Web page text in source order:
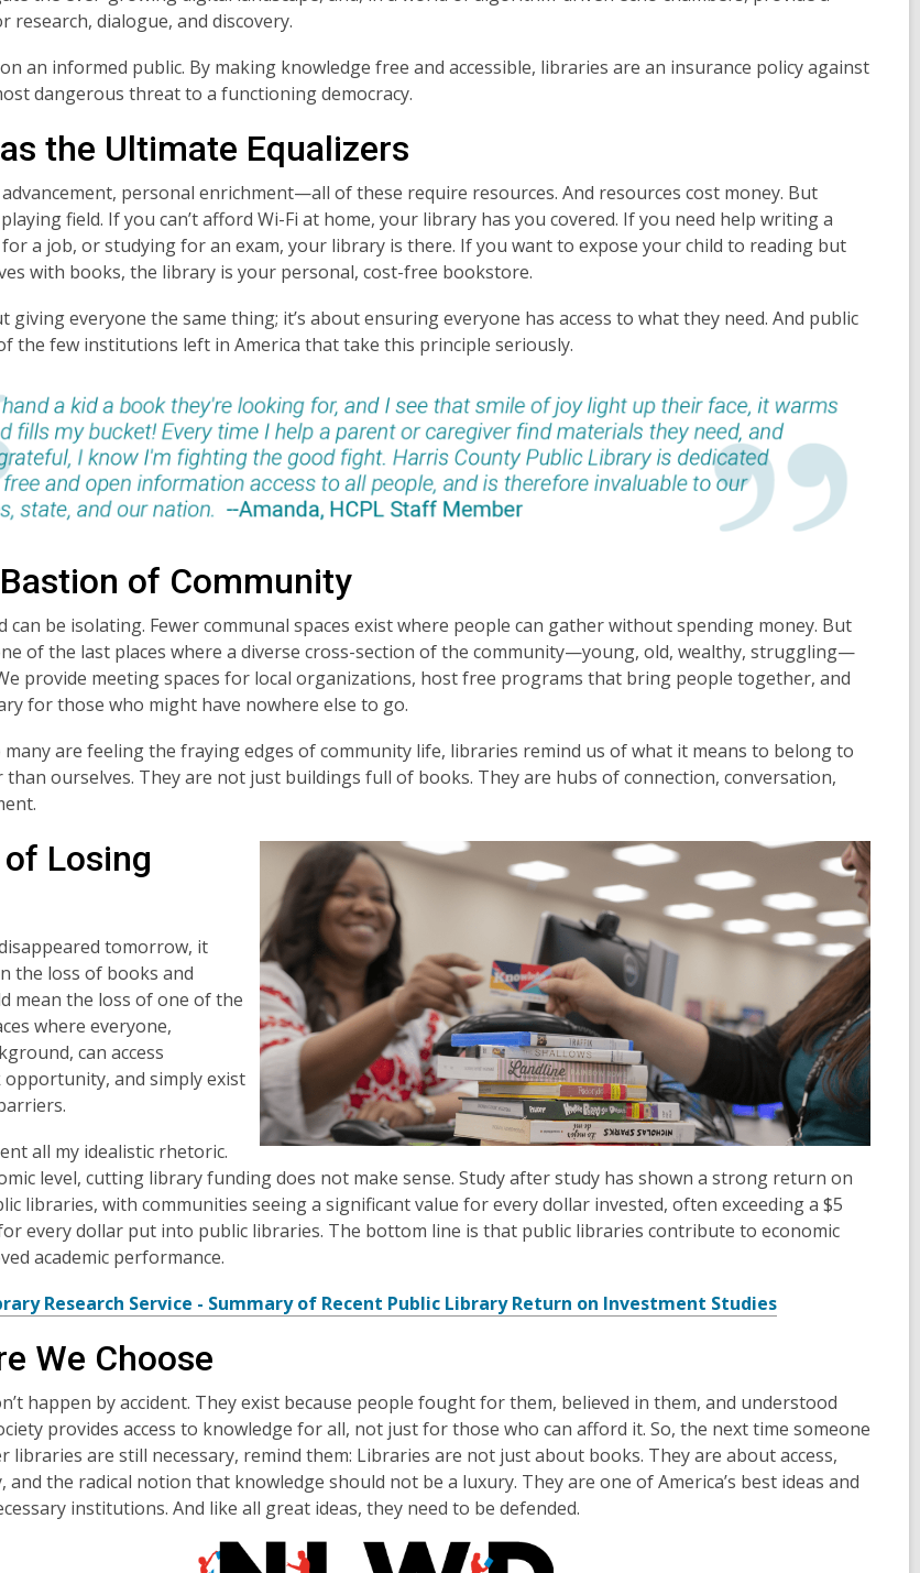
research, dialogue, and discovery.
an informed public. By making knowledge free and accessible, libraries are an insurance policy against
dangerous threat to a functioning democracy.
the Ultimate Equalizers
personal enrichment—all of these require resources. And resources cost money. But
field. If you can’t afford Wi-Fi at home, your library has you covered. If you need help writing a
a job, or studying for an exam, your library is there. If you want to expose your child to reading but
with books, the library is your personal, cost-free bookstore.
giving everyone the same thing; it’s about ensuring everyone has access to what they need. And public
the few institutions left in America that take this principle seriously.
of Community
can be isolating. Fewer communal spaces exist where people can gather without spending money. But
of the last places where a diverse cross-section of the community—young, old, wealthy, struggling—
provide meeting spaces for local organizations, host free programs that bring people together, and
for those who might have nowhere else to go.
many are feeling the fraying edges of community life, libraries remind us of what it means to belong to
ourselves. They are not just buildings full of books. They are hubs of connection, conversation,
Losing
tomorrow, it
the loss of books and
mean the loss of one of the
where everyone,
can access
and simply exist
all my idealistic rhetoric.
level, cutting library funding does not make sense. Study after study has shown a strong return on
libraries, with communities seeing a significant value for every dollar invested, often exceeding a $5
every dollar put into public libraries. The bottom line is that public libraries contribute to economic
academic performance.
Research Service - Summary of Recent Public Library Return on Investment Studies
We Choose
happen by accident. They exist because people fought for them, believed in them, and understood
provides access to knowledge for all, not just for those who can afford it. So, the next time someone
libraries are still necessary, remind them: Libraries are not just about books. They are about access,
and the radical notion that knowledge should not be a luxury. They are one of America’s best ideas and
institutions. And like all great ideas, they need to be defended.